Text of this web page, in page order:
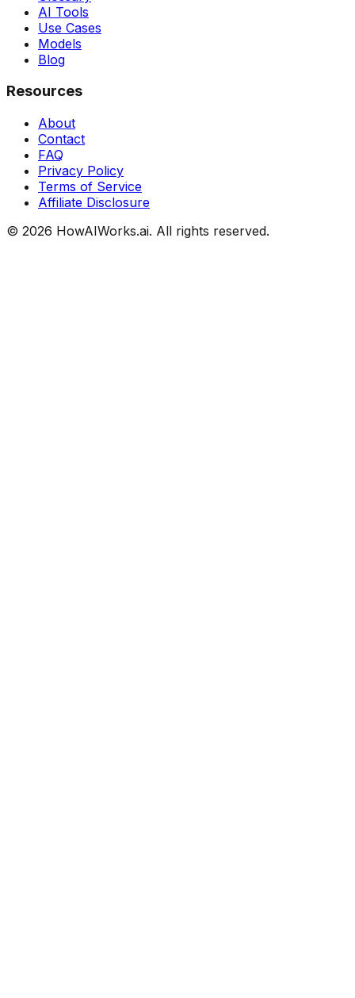
AI Tools
Use Cases
Models
Blog
Resources
About
Contact
FAQ
Privacy Policy
Terms of Service
Affiliate Disclosure
© 2026 HowAIWorks.ai. All rights reserved.